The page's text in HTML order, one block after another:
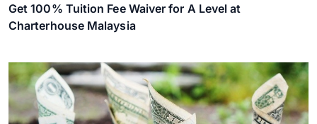
Get 100% Tuition Fee Waiver for A Level at
Charterhouse Malaysia